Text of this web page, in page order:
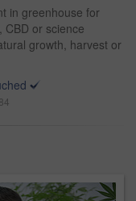
in greenhouse for
CBD or science
growth, harvest or